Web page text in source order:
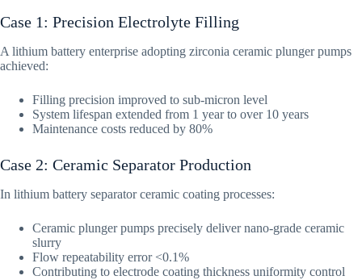
Case 1: Precision Electrolyte Filling
A lithium battery enterprise adopting zirconia ceramic plunger pumps
achieved:
Filling precision improved to sub-micron level
System lifespan extended from 1 year to over 10 years
Maintenance costs reduced by 80%
Case 2: Ceramic Separator Production
In lithium battery separator ceramic coating processes:
Ceramic plunger pumps precisely deliver nano-grade ceramic
slurry
Flow repeatability error <0.1%
Contributing to electrode coating thickness uniformity control